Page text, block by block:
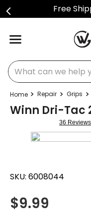
Free
What can we help
Repair Grips
Winn Dri-Tac
36 Reviews
SKU: 6008044
$9.99